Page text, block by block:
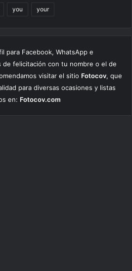
you your
para Facebook, WhatsApp e
de felicitación con tu nombre o el de
visitar el sitio Fotocov, que
para diversas ocasiones y listas
en: Fotocov.com